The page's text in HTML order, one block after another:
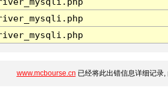
www.mcbourse.cn 已经将此出错信息详细记录